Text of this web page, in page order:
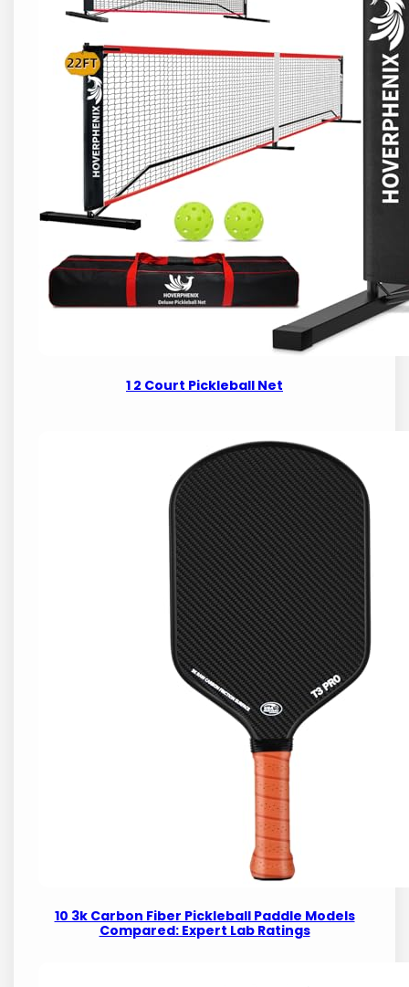
1 2 Court Pickleball Net
10 3k Carbon Fiber Pickleball Paddle Models
Compared: Expert Lab Ratings